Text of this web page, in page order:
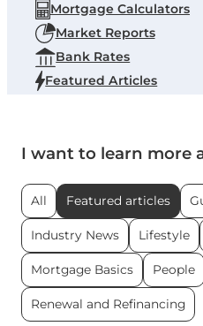
Mortgage Calculators
Market Reports
Bank Rates
Featured Articles
I want to learn more
All Featured articles
Industry News Lifestyle
Mortgage Basics People
Renewal and Refinancing